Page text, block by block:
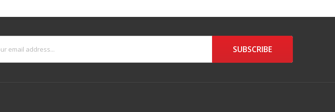
SUBSCRIBE